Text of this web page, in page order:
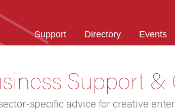
Support
specific advice for creative
Support Directory Events